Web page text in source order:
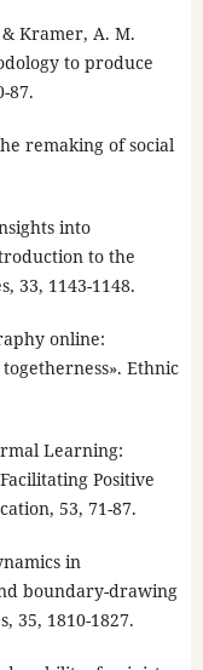
Kramer, A. M.
to produce
87.
remaking of social
into
to the
33, 1143-1148.
online:
Ethnic
Learning:
Positive
53, 71-87.
in
boundary-drawing
35, 1810-1827.